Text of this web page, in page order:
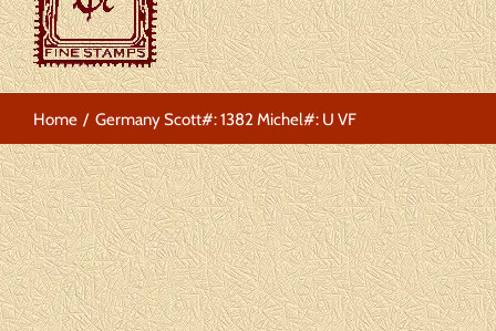
Home Germany Scott#: 1382 Michel#: U VF